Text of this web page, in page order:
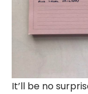
It’ll be no